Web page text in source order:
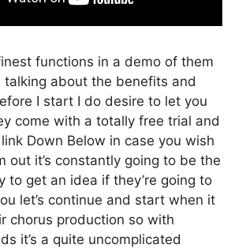
functions in a demo of them
about the benefits and
I start I do desire to let you
come with a totally free trial and
Down Below in case you wish
out it’s constantly going to be the
to get an idea if they’re going to
let’s continue and start when it
chorus production so with
it’s a quite uncomplicated